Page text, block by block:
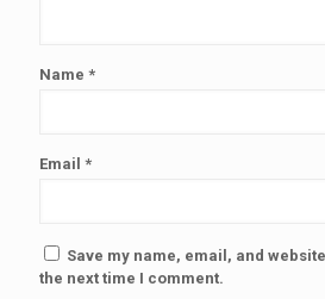
Name *
Email *
Save my name, email, and
the next time I comment.